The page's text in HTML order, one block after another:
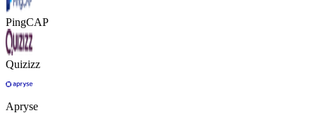
PingCAP
Quizizz
Apryse